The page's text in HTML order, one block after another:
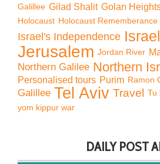
Galillee Gilad Shalit Golan
Holocaust Holocaust Rememberance
Israel's Independence
Jerusalem Jordan River
Northern Galilee Northern
Personalised tours Purim Ramon
Galillee Tel Aviv Travel Tu
yom kippur war
DAILY POST